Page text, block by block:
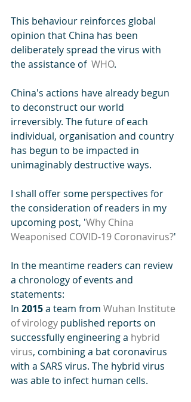
This behaviour reinforces global
opinion that China has been
deliberately spread the virus with
the assistance of WHO.
China's actions have already begun
to deconstruct our world
irreversibly. The future of each
individual, organisation and country
has begun to be impacted in
unimaginably destructive ways.
I shall offer some perspectives for
the consideration of readers in my
upcoming post, 'Why China
Weaponised COVID-19 Coronavirus?'
In the meantime readers can review
a chronology of events and
statements:
In 2015 a team from Wuhan Institute
of virology published reports on
successfully engineering a hybrid
virus, combining a bat coronavirus
with a SARS virus. The hybrid virus
was able to infect human cells.